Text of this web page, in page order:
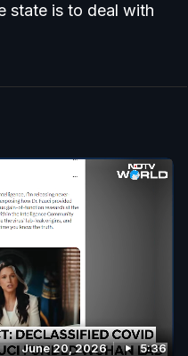
state is to deal with
June 20, 2026 5:36